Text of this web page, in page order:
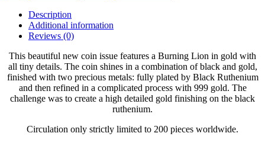
Description
Additional information
Reviews (0)
This beautiful new coin issue features a Burning Lion in gold with
all tiny details. The coin shines in a combination of black and gold,
finished with two precious metals: fully plated by Black Ruthenium
and then refined in a complicated process with 999 gold. The
challenge was to create a high detailed gold finishing on the black
ruthenium.
Circulation only strictly limited to 200 pieces worldwide.